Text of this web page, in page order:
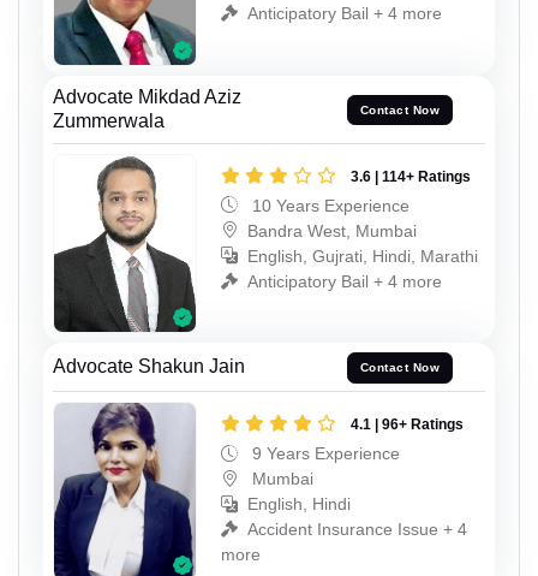
Anticipatory Bail + 4 more
Advocate Mikdad Aziz
Zummerwala
Contact Now
3.6 | 114+ Ratings
10 Years Experience
Bandra West, Mumbai
English, Gujrati, Hindi, Marathi
Anticipatory Bail + 4 more
Advocate Shakun Jain Contact Now
4.1 | 96+ Ratings
9 Years Experience
Mumbai
English, Hindi
Accident Insurance Issue + 4
more